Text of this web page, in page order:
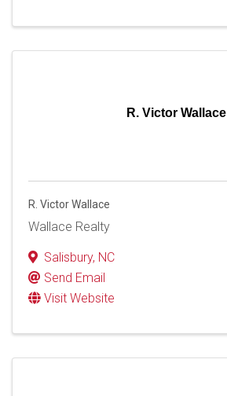
R. Victor Wallace
R. Victor Wallace
Wallace Realty
Salisbury, NC
Send Email
Visit Website